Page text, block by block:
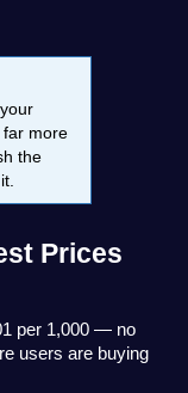
more
the
Prices
per 1,000 — no
users are buying